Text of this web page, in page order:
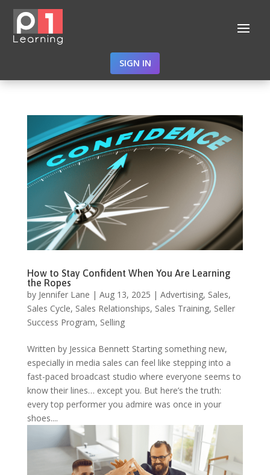
SIGN IN
How to Stay Confident When You Are Learning
the Ropes
by Jennifer Lane | Aug 13, 2025 | Advertising, Sales,
Sales Cycle, Sales Relationships, Sales Training, Seller
Success Program, Selling
Written by Jessica Bennett Starting something new,
especially in media sales can feel like stepping into a
fast-paced broadcast studio where everyone seems to
know their lines… except you. But here’s the truth:
every top performer you admire was once in your
shoes....